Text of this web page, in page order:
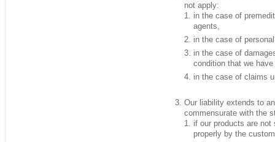
not apply:
in the case of
agents,
in the case of
in the case of
condition that we have
in the case of claims
Our liability extends to
commensurate with the
if our products are
properly by the